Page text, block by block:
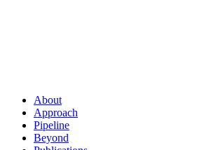
About
Approach
Pipeline
Beyond